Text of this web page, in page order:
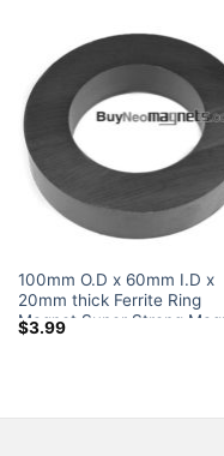
100mm O.D x 60mm I.D x
20mm thick Ferrite Ring
Magnet Super Strong
Walmart
$3.99